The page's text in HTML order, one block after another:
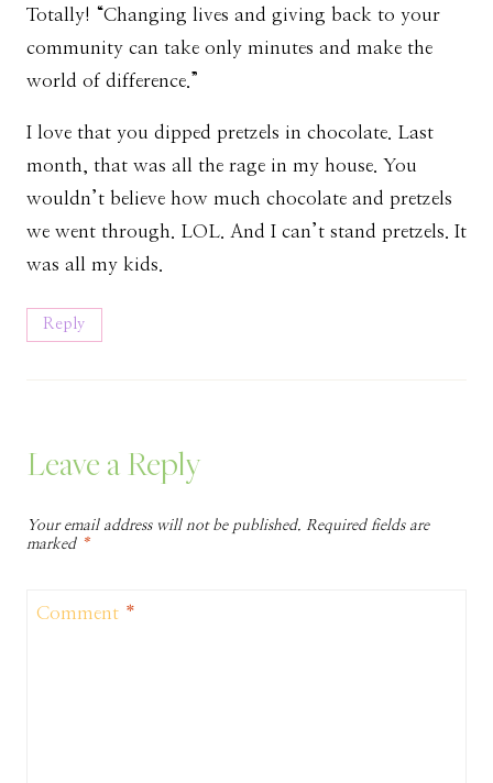
Totally! “Changing lives and giving back to your
community can take only minutes and make the
world of difference.”
I love that you dipped pretzels in chocolate. Last
month, that was all the rage in my house. You
wouldn’t believe how much chocolate and pretzels
we went through. LOL. And I can’t stand pretzels. It
was all my kids.
Reply
Leave a Reply
Your email address will not be published.
Required fields are
marked *
Comment *